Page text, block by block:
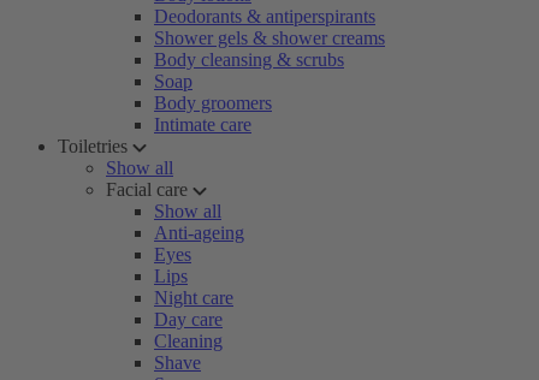
Deodorants & antiperspirants
Shower gels & shower creams
Body cleansing & scrubs
Soap
Body groomers
Intimate care
Toiletries
Show all
Facial care
Show all
Anti-ageing
Eyes
Lips
Night care
Day care
Cleaning
Shave